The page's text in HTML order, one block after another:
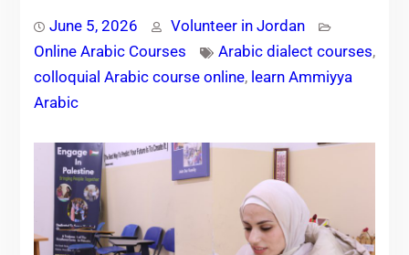
June 5, 2026
Volunteer in Jordan
Online Arabic Courses
Arabic dialect courses,
colloquial Arabic course online, learn Ammiyya
Arabic